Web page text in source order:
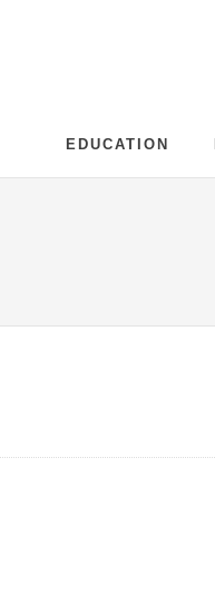
EDUCATION